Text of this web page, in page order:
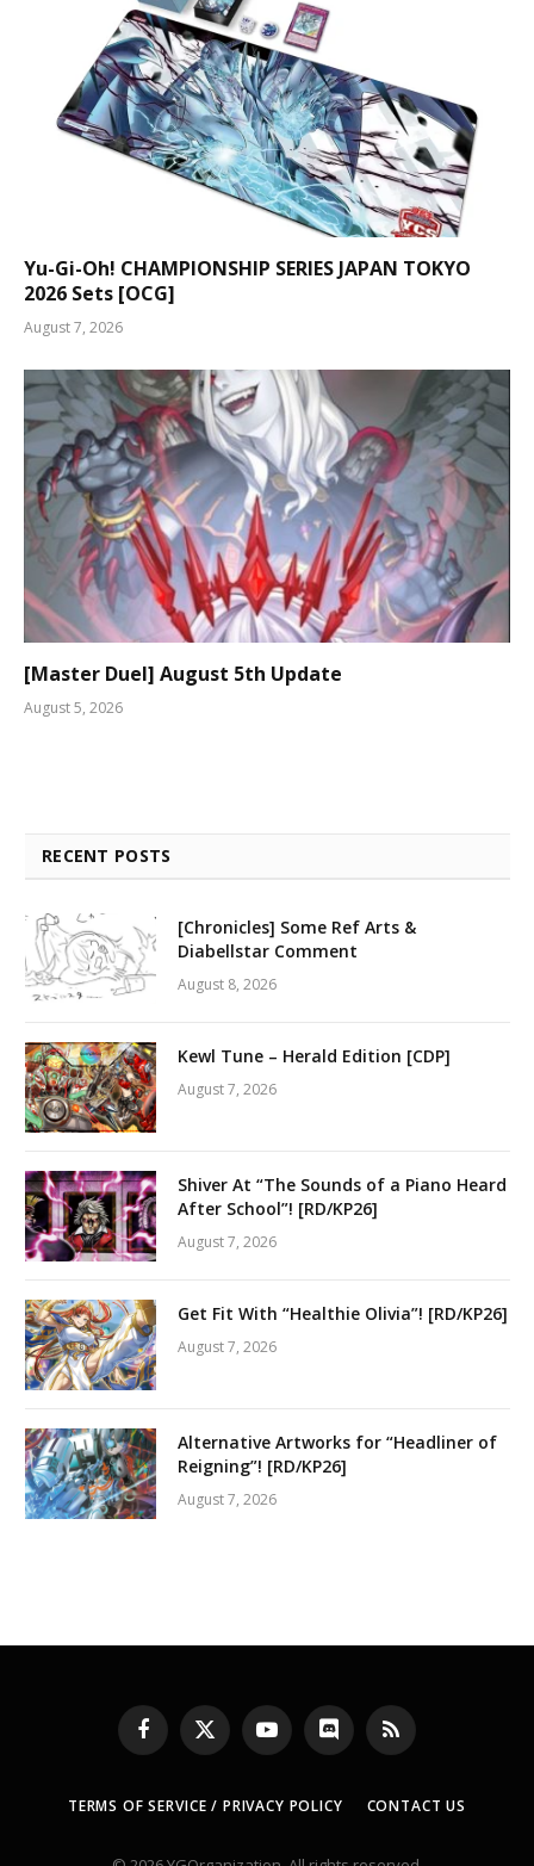
Yu-Gi-Oh! CHAMPIONSHIP SERIES JAPAN TOKYO
2026 Sets [OCG]
August 7, 2026
[Master Duel] August 5th Update
August 5, 2026
RECENT POSTS
[Chronicles] Some Ref Arts &
Diabellstar Comment
August 8, 2026
Kewl Tune – Herald Edition [CDP]
August 7, 2026
Shiver At “The Sounds of a Piano Heard
After School”! [RD/KP26]
August 7, 2026
Get Fit With “Healthie Olivia”! [RD/KP26]
August 7, 2026
Alternative Artworks for “Headliner of
Reigning”! [RD/KP26]
August 7, 2026
Facebook
X
(Twitter)
YouTubeDiscord RSS
TERMS OF SERVICE / PRIVACY POLICY CONTACT US